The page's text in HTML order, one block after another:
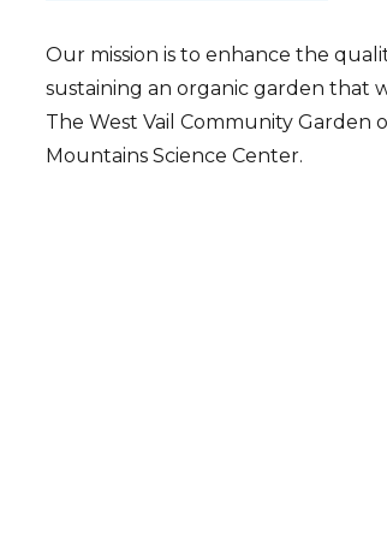
Our mission is to enhance the
sustaining an organic garden that
The West Vail Community Garden
Mountains Science Center.